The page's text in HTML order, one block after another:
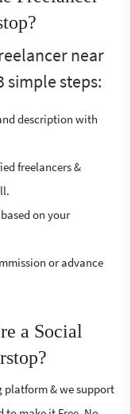
near
simple steps:
description with
freelancers &
on your
or advance
a Social
platform & we support